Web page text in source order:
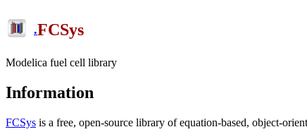
.FCSys
Modelica fuel cell library
Information
FCSys is a free, open-source library of equation-based, object-